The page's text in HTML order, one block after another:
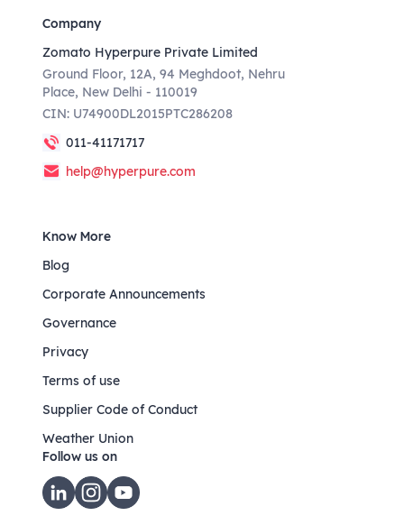
Company
Zomato Hyperpure Private Limited
Ground Floor, 12A, 94 Meghdoot, Nehru
Place, New Delhi - 110019
CIN: U74900DL2015PTC286208
011-41171717
help@hyperpure.com
Know More
Blog
Corporate Announcements
Governance
Privacy
Terms of use
Supplier Code of Conduct
Weather Union
Follow us on